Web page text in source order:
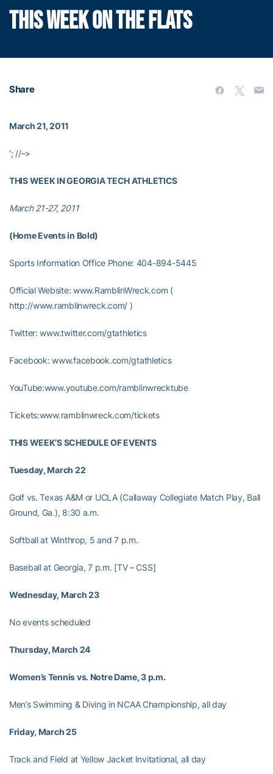
THIS WEEK ON THE FLATS
Share
March 21, 2011
‘; //–>
THIS WEEK IN GEORGIA TECH ATHLETICS
March 21-27, 2011
(Home Events in Bold)
Sports Information Office Phone: 404-894-5445
Official Website: www.RamblinWreck.com (
http://www.ramblinwreck.com/ )
Twitter: www.twitter.com/gtathletics
Facebook: www.facebook.com/gtathletics
YouTube:www.youtube.com/ramblinwrecktube
Tickets:www.ramblinwreck.com/tickets
THIS WEEK’S SCHEDULE OF EVENTS
Tuesday, March 22
Golf vs. Texas A&M or UCLA (Callaway Collegiate Match Play, Ball
Ground, Ga.), 8:30 a.m.
Softball at Winthrop, 5 and 7 p.m.
Baseball at Georgia, 7 p.m. [TV – CSS]
Wednesday, March 23
No events scheduled
Thursday, March 24
Women’s Tennis vs. Notre Dame, 3 p.m.
Men’s Swimming & Diving in NCAA Championship, all day
Friday, March 25
Track and Field at Yellow Jacket Invitational, all day